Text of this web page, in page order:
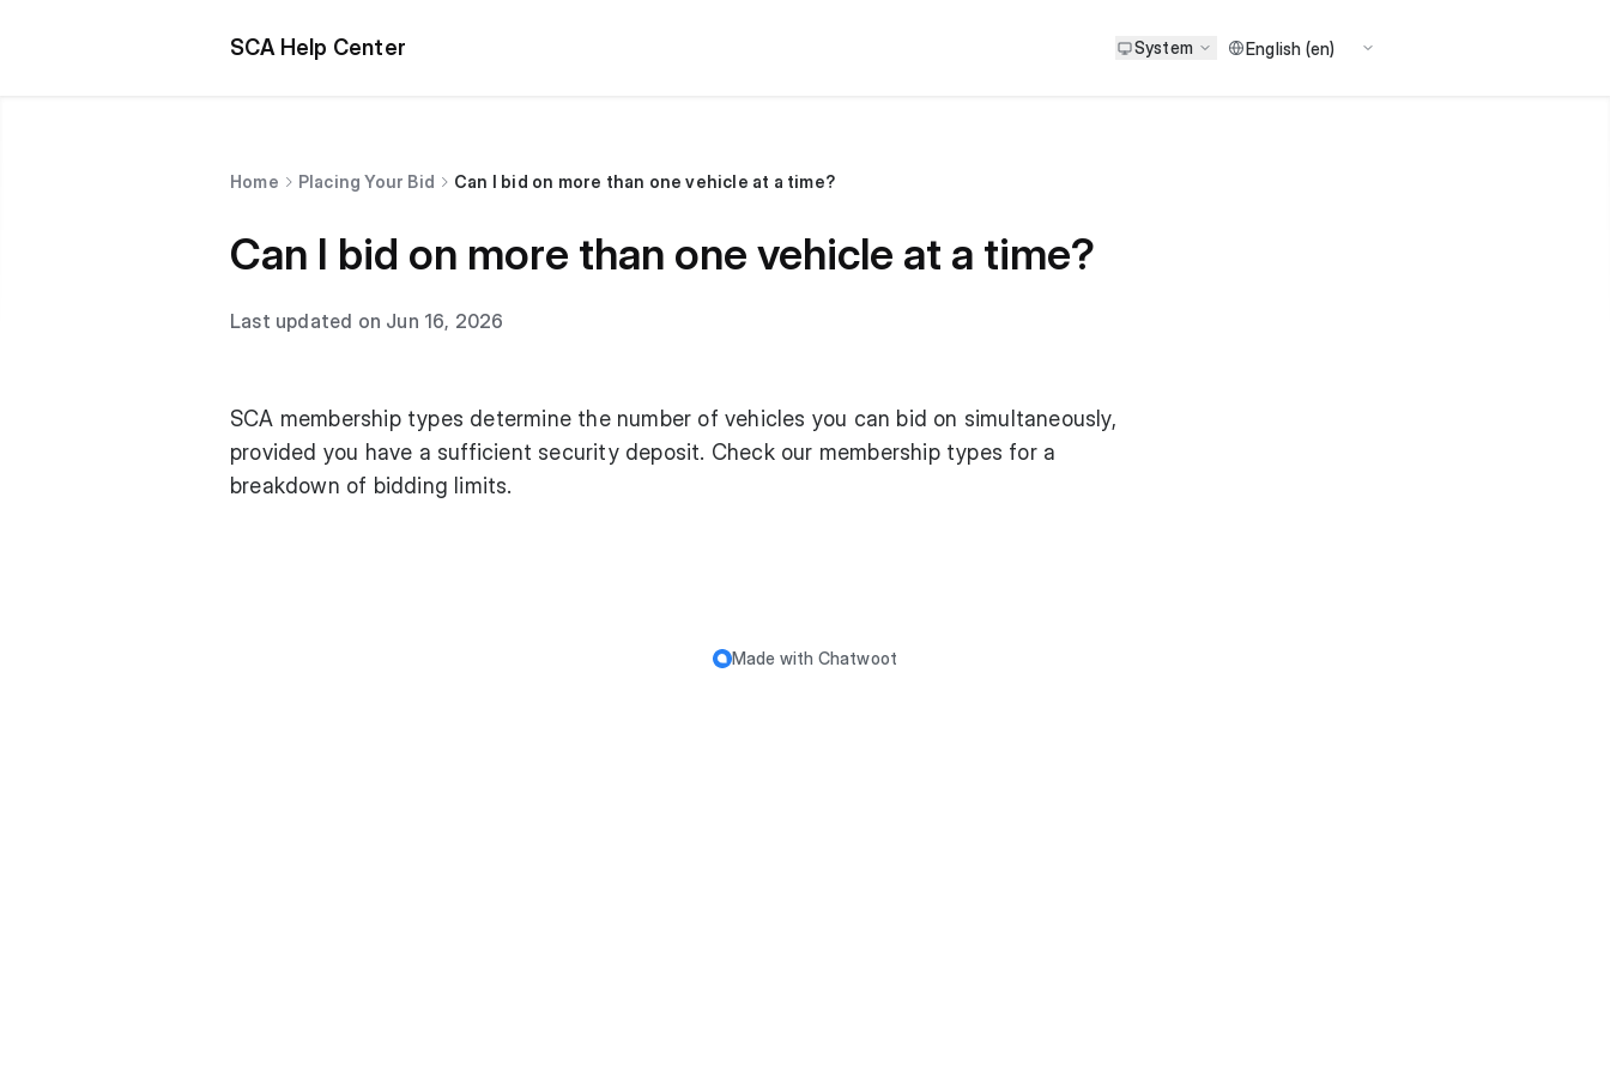
SCA Help Center System
Home Placing Your Bid Can I bid on more than one vehicle at a time?
Can I bid on more than one vehicle at a time?
Last updated on Jun 16, 2026
SCA membership types determine the number of vehicles you can bid on simultaneously,
provided you have a sufficient security deposit. Check our membership types for a
breakdown of bidding limits.
Made with Chatwoot